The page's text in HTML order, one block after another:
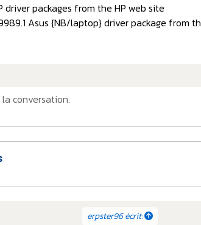
packages from the HP web site
Asus {NB/laptop} driver package from
conversation.
erpster96 écrit: